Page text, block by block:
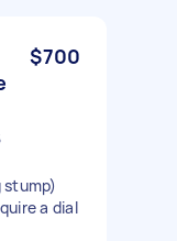
$700
stump)
a dial